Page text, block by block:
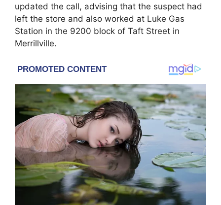
updated the call, advising that the suspect had
left the store and also worked at Luke Gas
Station in the 9200 block of Taft Street in
Merrillville.